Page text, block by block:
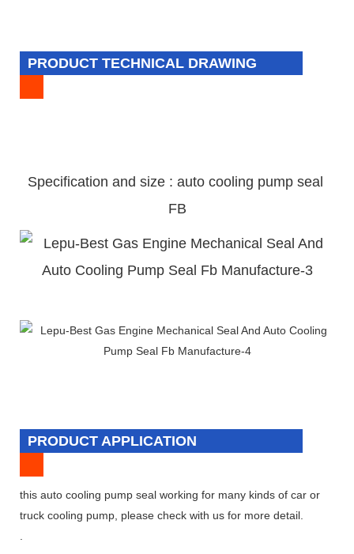
PRODUCT TECHNICAL DRAWING
Specification and size : auto cooling pumpseal
FB
PRODUCT APPLICATION
this auto cooling pump seal working for many kinds of car or
truck cooling pump, please check with us for more detail.